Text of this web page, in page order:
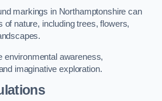
markings in Northamptonshire can
of nature, including trees, flowers,
environmental awareness,
imaginative exploration.